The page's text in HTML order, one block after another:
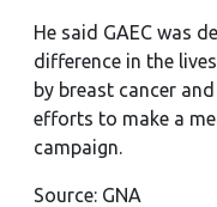
He said GAEC was
difference in the
by breast cancer
efforts to make a
campaign.
Source: GNA